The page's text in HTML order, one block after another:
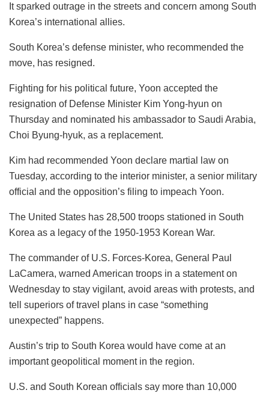
It sparked outrage in the streets and concern among South
Korea’s international allies.
South Korea’s defense minister, who recommended the
move, has resigned.
Fighting for his political future, Yoon accepted the
resignation of Defense Minister Kim Yong-hyun on
Thursday and nominated his ambassador to Saudi Arabia,
Choi Byung-hyuk, as a replacement.
Kim had recommended Yoon declare martial law on
Tuesday, according to the interior minister, a senior military
official and the opposition’s filing to impeach Yoon.
The United States has 28,500 troops stationed in South
Korea as a legacy of the 1950-1953 Korean War.
The commander of U.S. Forces-Korea, General Paul
LaCamera, warned American troops in a statement on
Wednesday to stay vigilant, avoid areas with protests, and
tell superiors of travel plans in case “something
unexpected” happens.
Austin’s trip to South Korea would have come at an
important geopolitical moment in the region.
U.S. and South Korean officials say more than 10,000